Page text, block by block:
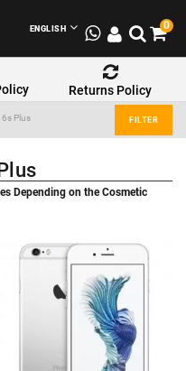
ENGLISH 0
Returns Policy
FILTER
6s Plus
Depending on the Cosmetic